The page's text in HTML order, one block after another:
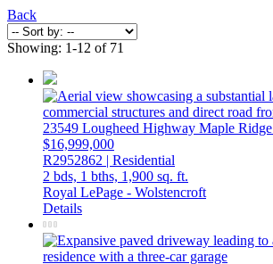
Back
Showing: 1-12 of 71
23549 Lougheed Highway Maple Ridge
$16,999,000
R2952862 | Residential
2 bds, 1 bths, 1,900 sq. ft.
Royal LePage - Wolstencroft
Details